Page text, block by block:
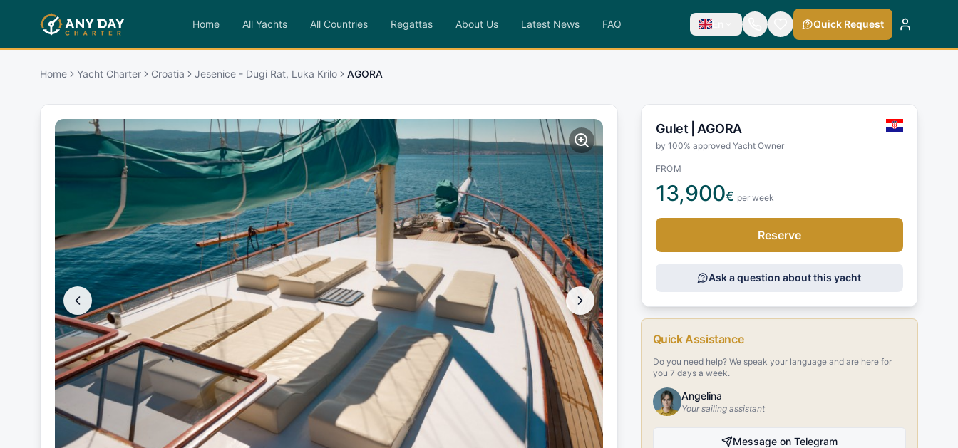
Home All Yachts All Countries Regattas About Us Latest News FAQ En Quick Request
Home Yacht Charter Croatia Jesenice - Dugi Rat, Luka Krilo AGORA
Gulet | AGORA
by 100% approved Yacht Owner
FROM
13,900€ per week
Reserve
Ask a question about this yacht
Quick Assistance
Do you need help? We speak your language and are here for
you 7 days a week.
Angelina
Your sailing assistant
Message on Telegram